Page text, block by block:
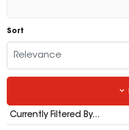
Sort
Relevance
Currently Filtered By...